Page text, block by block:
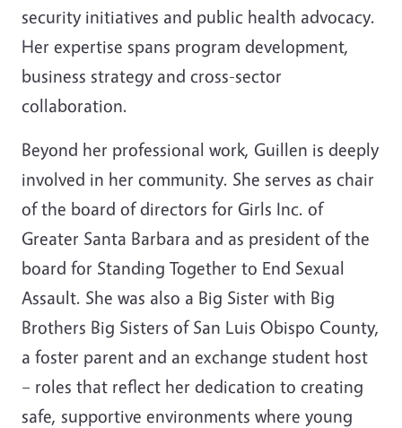
security initiatives and public health advocacy.
Her expertise spans program development,
business strategy and cross-sector
collaboration.
Beyond her professional work, Guillen is deeply
involved in her community. She serves as chair
of the board of directors for Girls Inc. of
Greater Santa Barbara and as president of the
board for Standing Together to End Sexual
Assault. She was also a Big Sister with Big
Brothers Big Sisters of San Luis Obispo County,
a foster parent and an exchange student host
– roles that reflect her dedication to creating
safe, supportive environments where young